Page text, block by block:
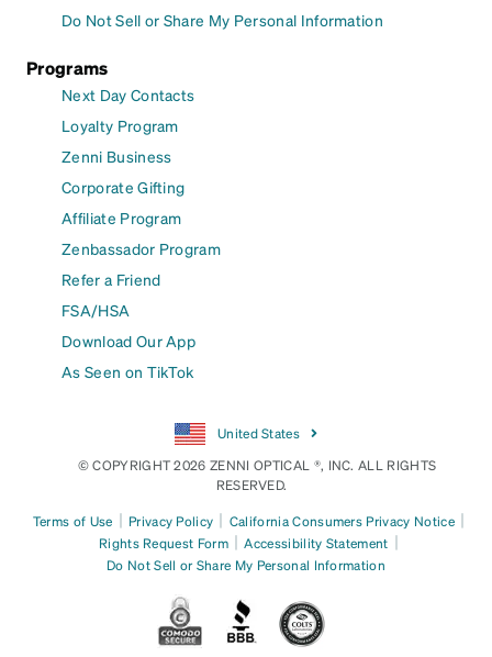
Do Not Sell or Share My Personal Information
Programs
Next Day Contacts
Loyalty Program
Zenni Business
Corporate Gifting
Affiliate Program
Zenbassador Program
Refer a Friend
FSA/HSA
Download Our App
As Seen on TikTok
United States
© COPYRIGHT 2026 ZENNI OPTICAL ®, INC. ALL RIGHTS
RESERVED.
Terms of Use | Privacy Policy | California Consumers Privacy Notice |
Rights Request Form | Accessibility Statement |
Do Not Sell or Share My Personal Information